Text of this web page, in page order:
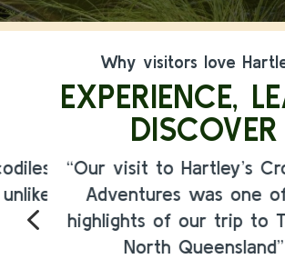
Why visitors love
EXPERIENCE,
DISCOVER
“Our visit to Hartley’s
Adventures was one
highlights of our trip to
North Queensland”
4